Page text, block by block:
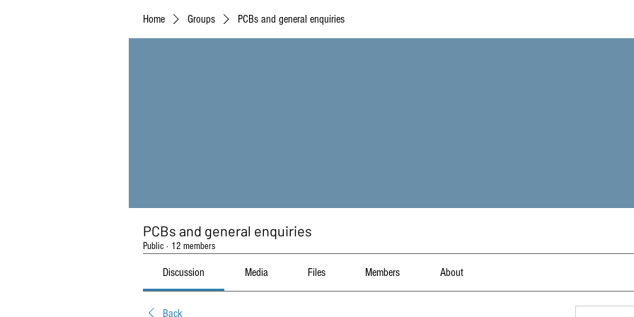
Home Groups PCBs and general enquiries
PCBs and general enquiries
Public · 12 members
Discussion Media Files Members About
Back